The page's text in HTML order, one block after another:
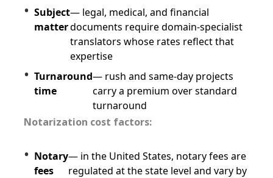
Subject
matter
— legal, medical, and financial
documents require domain-specialist
translators whose rates reflect that
expertise
Turnaround
time
— rush and same-day projects
carry a premium over standard
turnaround
Notarization cost factors:
Notary
fees
— in the United States, notary fees are
regulated at the state level and vary by